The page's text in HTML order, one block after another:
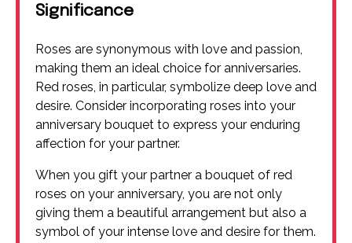
Significance
Roses are synonymous with love and passion,
making them an ideal choice for anniversaries.
Red roses, in particular, symbolize deep love and
desire. Consider incorporating roses into your
anniversary bouquet to express your enduring
affection for your partner.
When you gift your partner a bouquet of red
roses on your anniversary, you are not only
giving them a beautiful arrangement but also a
symbol of your intense love and desire for them.